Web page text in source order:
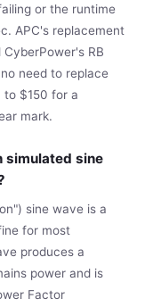
or the runtime
APC's replacement
RB
need to replace
to $150 for a
mark.
simulated sine
sine wave is a
for most
produces a
power and is
Factor